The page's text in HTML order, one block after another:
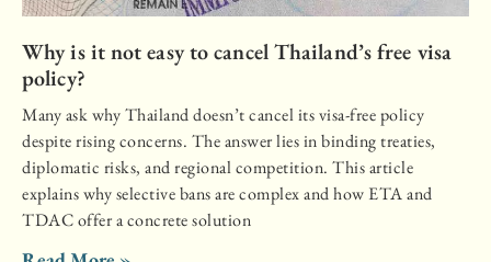
Why is it not easy to cancel Thailand’s free visa
policy?
Many ask why Thailand doesn’t cancel its visa-free policy
despite rising concerns. The answer lies in binding treaties,
diplomatic risks, and regional competition. This article
explains why selective bans are complex and how ETA and
TDAC offer a concrete solution